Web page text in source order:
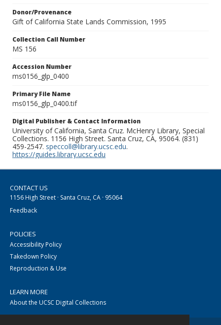
Donor/Provenance
Gift of California State Lands Commission, 1995
Collection Call Number
MS 156
Accession Number
ms0156_glp_0400
Primary File Name
ms0156_glp_0400.tif
Digital Publisher & Contact Information
University of California, Santa Cruz. McHenry Library, Special
Collections. 1156 High Street. Santa Cruz, CA, 95064. (831)
459-2547. speccoll@library.ucsc.edu.
https://guides.library.ucsc.edu
CONTACT US
1156 High Street · Santa Cruz, CA · 95064
Feedback
POLICIES
Accessibility Policy
Takedown Policy
Reproduction & Use
LEARN MORE
About the UCSC Digital Collections